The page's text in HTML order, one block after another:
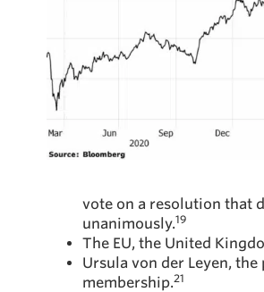
vote on a resolution that
unanimously.19
The EU, the United
Ursula von der Leyen,
membership.21